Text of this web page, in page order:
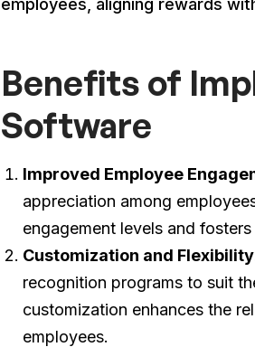
employees, aligning rewards
Benefits of
Software
Improved Employee
appreciation among
engagement levels and
Customization and
recognition programs to suit
customization enhances the
employees.